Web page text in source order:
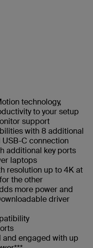
technology,
to your setup
support
with 8 additional
C connection
additional key ports
laptops
resolution up to 4K at
the other
more power and
driver
engaged with up